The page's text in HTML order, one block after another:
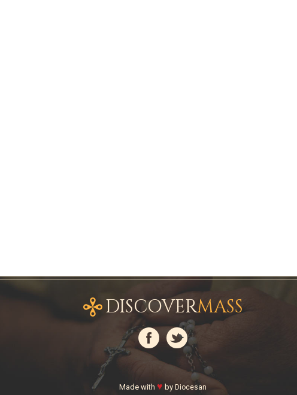
DISCOVERMASS
Made with ♥ by Diocesan